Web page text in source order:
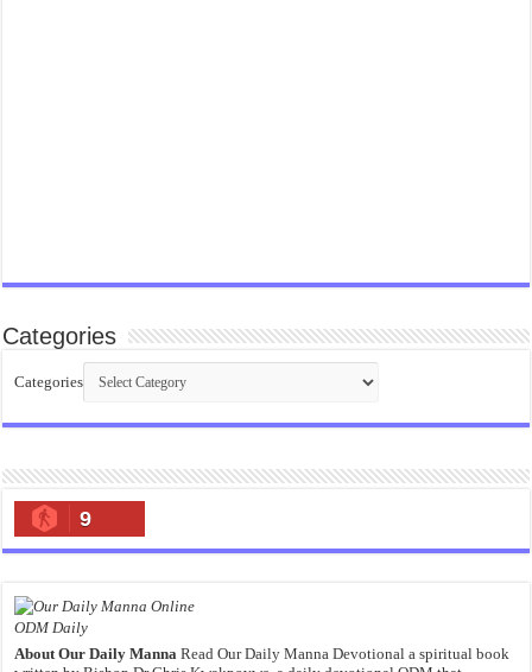
Categories
Categories
9
ODM Daily
About Our Daily Manna Read Our Daily Manna Devotional a spiritual book